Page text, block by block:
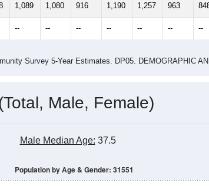
1,089 1,080 916 1,190 1,257 963
-- -- -- -- -- -- --
Survey 5-Year Estimates. DP05. DEMOGRAPHIC
Male, Female)
Male Median Age: 37.5
Population by Age & Gender: 31551